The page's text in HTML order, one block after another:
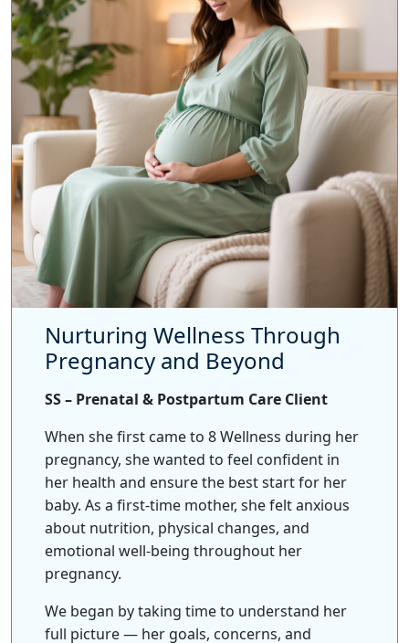
Nurturing Wellness Through
Pregnancy and Beyond
SS – Prenatal & Postpartum Care Client
When she first came to 8 Wellness during her
pregnancy, she wanted to feel confident in
her health and ensure the best start for her
baby. As a first-time mother, she felt anxious
about nutrition, physical changes, and
emotional well-being throughout her
pregnancy.
We began by taking time to understand her
full picture — her goals, concerns, and